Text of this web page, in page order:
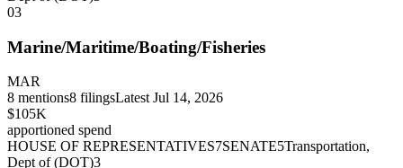
03
Marine/Maritime/Boating/Fisheries
MAR
8 mentions8 filingsLatest Jul 14, 2026
$105K
apportioned spend
HOUSE OF REPRESENTATIVES7SENATE5Transportation,
Dept of (DOT)3